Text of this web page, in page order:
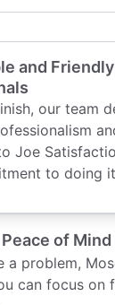
and Friendly
our team
Joe
to doing
of Mind
a problem,
can focus on